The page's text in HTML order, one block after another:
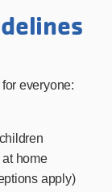
everyone:
home
apply)